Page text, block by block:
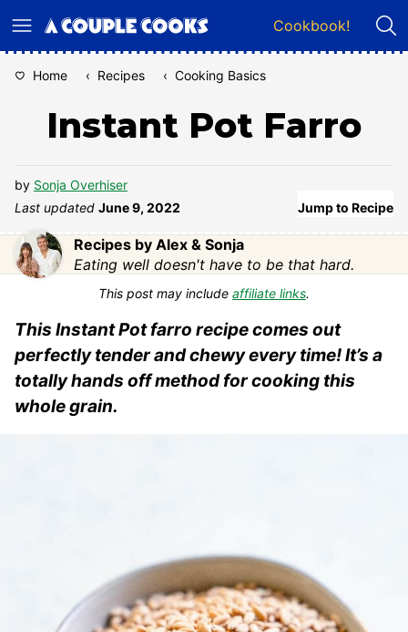
to
Cookbook!
Home ‹ Recipes ‹ Cooking Basics
Instant Pot Farro
by Sonja Overhiser
Last updated June 9, 2022 Jump to Recipe
Recipes by Alex & Sonja
Eating well doesn't have to be that hard.
This post may include affiliate links.
This Instant Pot farro recipe comes out
perfectly tender and chewy every time! It’s a
totally hands off method for cooking this
whole grain.